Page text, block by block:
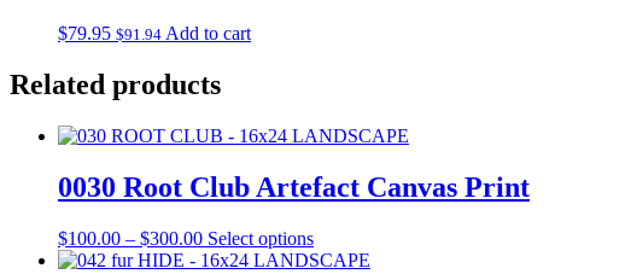
$79.95 $91.94 Add to cart
Related products
0030 Root Club Artefact Canvas Print
$100.00 – $300.00Price
range:
Select optionsThis
product